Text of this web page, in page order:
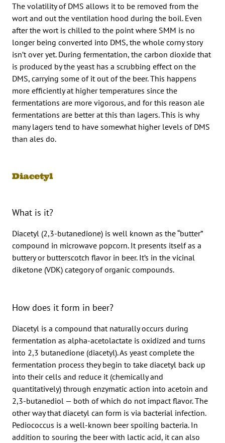
The volatility of DMS allows it to be removed from the
wort and out the ventilation hood during the boil. Even
after the wort is chilled to the point where SMM is no
longer being converted into DMS, the whole corny story
isn’t over yet. During fermentation, the carbon dioxide that
is produced by the yeast has a scrubbing effect on the
DMS, carrying some of it out of the beer. This happens
more efficiently at higher temperatures since the
fermentations are more vigorous, and for this reason ale
fermentations are better at this than lagers. This is why
many lagers tend to have somewhat higher levels of DMS
than ales do.
Diacetyl
What is it?
Diacetyl (2,3-butanedione) is well known as the “butter”
compound in microwave popcorn. It presents itself as a
buttery or butterscotch flavor in beer. It’s in the vicinal
diketone (VDK) category of organic compounds.
How does it form in beer?
Diacetyl is a compound that naturally occurs during
fermentation as alpha-acetolactate is oxidized and turns
into 2,3 butanedione (diacetyl). As yeast complete the
fermentation process they begin to take diacetyl back up
into their cells and reduce it (chemically and
quantitatively) through enzymatic action into acetoin and
2,3-butanediol — both of which do not impact flavor. The
other way that diacetyl can form is via bacterial infection.
Pediococcus is a well-known beer spoiling bacteria. In
addition to souring the beer with lactic acid, it can also